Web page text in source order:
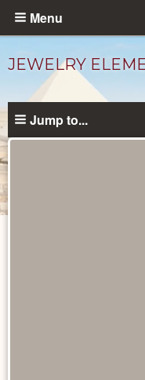
Skip
content
Menu
JEWELRY
Jump to...